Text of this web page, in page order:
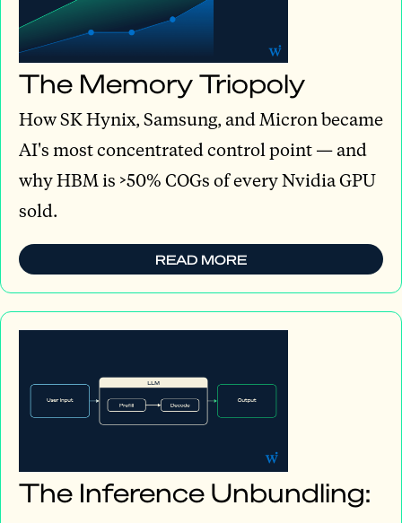
The Memory Triopoly
How SK Hynix, Samsung, and Micron became
AI's most concentrated control point — and
why HBM is >50% COGs of every Nvidia GPU
sold.
READ MORE
The Inference Unbundling: